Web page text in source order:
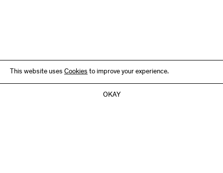
This website uses Cookies to improve your experience.
OKAY